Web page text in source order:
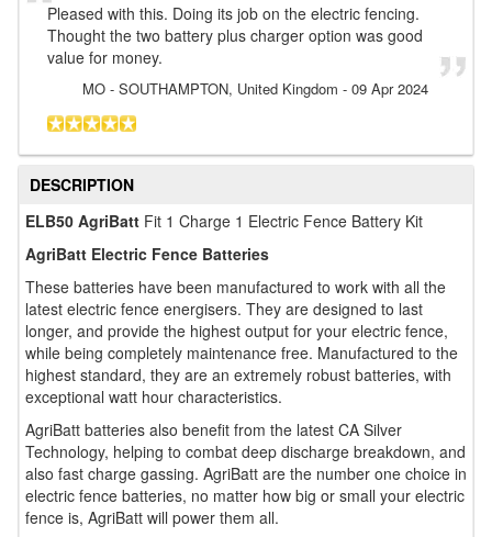
Pleased with this. Doing its job on the electric fencing.
Thought the two battery plus charger option was good
value for money.
MO - SOUTHAMPTON, United Kingdom - 09 Apr 2024
DESCRIPTION
ELB50 AgriBatt Fit 1 Charge 1 Electric Fence Battery Kit
AgriBatt Electric Fence Batteries
These batteries have been manufactured to work with all the
latest electric fence energisers. They are designed to last
longer, and provide the highest output for your electric fence,
while being completely maintenance free. Manufactured to the
highest standard, they are an extremely robust batteries, with
exceptional watt hour characteristics.
AgriBatt batteries also benefit from the latest CA Silver
Technology, helping to combat deep discharge breakdown, and
also fast charge gassing. AgriBatt are the number one choice in
electric fence batteries, no matter how big or small your electric
fence is, AgriBatt will power them all.